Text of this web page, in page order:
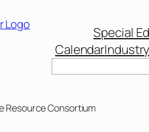
Special
Calendar
Resource Consortium